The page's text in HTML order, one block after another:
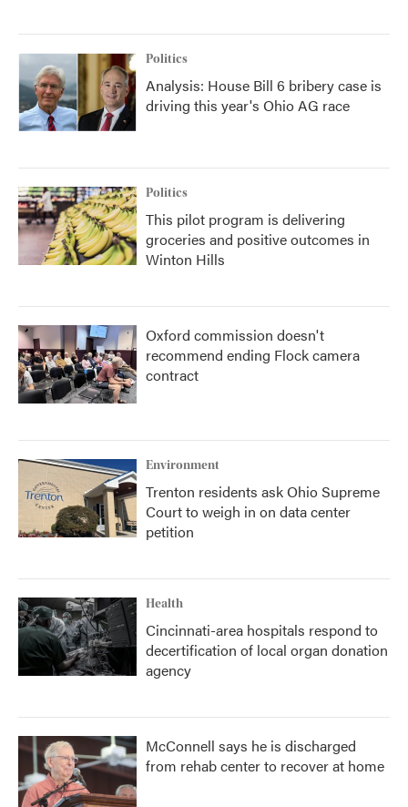
Politics
Analysis: House Bill 6 bribery case is
driving this year's Ohio AG race
Politics
This pilot program is delivering
groceries and positive outcomes in
Winton Hills
Oxford commission doesn't
recommend ending Flock camera
contract
Environment
Trenton residents ask Ohio Supreme
Court to weigh in on data center
petition
Health
Cincinnati-area hospitals respond to
decertification of local organ donation
agency
McConnell says he is discharged
from rehab center to recover at home